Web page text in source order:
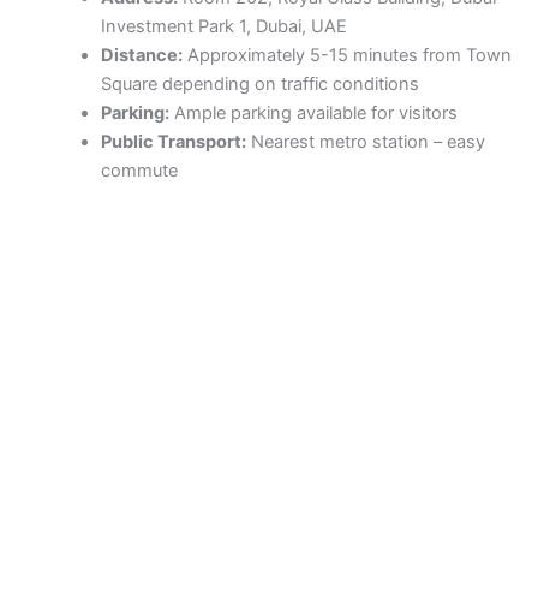
Investment Park 1, Dubai, UAE
Distance:Approximately 5-15 minutes from Town
Square depending on traffic conditions
Parking:Ample parking available for visitors
Public Transport:Nearest metro station – easy
commute